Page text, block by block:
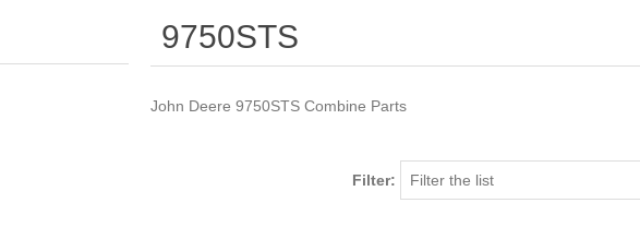
9750STS
John Deere 9750STS Combine Parts
Filter: